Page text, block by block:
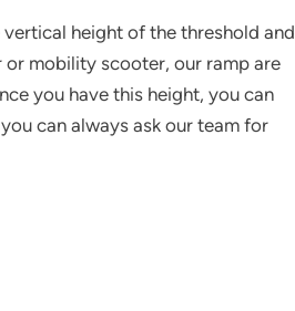
height of the threshold and
mobility scooter, our ramp are
you have this height, you can
can always ask our team for